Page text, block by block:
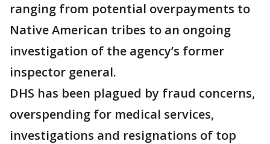
ranging from potential overpayments to
Native American tribes to an ongoing
investigation of the agency’s former
inspector general.
DHS has been plagued by fraud concerns,
overspending for medical services,
investigations and resignations of top